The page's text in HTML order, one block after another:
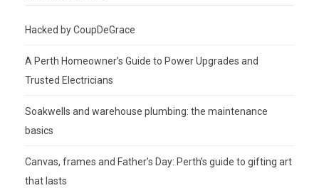
Hacked by CoupDeGrace
A Perth Homeowner’s Guide to Power Upgrades and
Trusted Electricians
Soakwells and warehouse plumbing: the maintenance
basics
Canvas, frames and Father’s Day: Perth’s guide to gifting art
that lasts